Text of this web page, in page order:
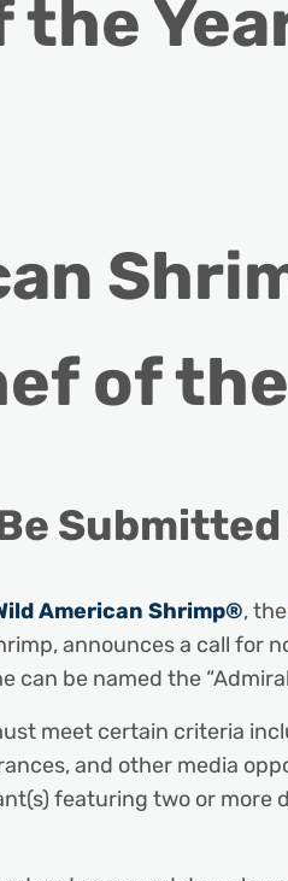
of
Submitted
American Shrimp®, the
announces a call for
can be named the
meet certain criteria
and other media
featuring two or more